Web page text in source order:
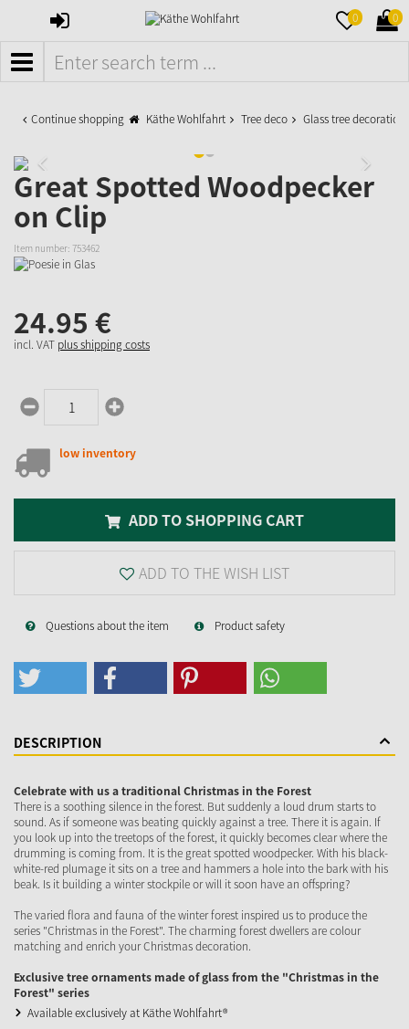
SIGN
0 0
MENÜ
Continue shopping Käthe Wohlfahrt Tree deco Glass tree decorations
Great Spotted Woodpecker
on Clip
Item number: 753462
24.95 €
incl. VAT plus shipping costs
low inventory
ADD TO SHOPPING CART
ADD TO THE WISH LIST
Questions about the item Product safety
DESCRIPTION
Celebrate with us a traditional Christmas in the Forest
There is a soothing silence in the forest. But suddenly a loud drum starts to
sound. As if someone was beating quickly against a tree. There it is again. If
you look up into the treetops of the forest, it quickly becomes clear where the
drumming is coming from. It is the great spotted woodpecker. With his black-
white-red plumage it sits on a tree and hammers a hole into the bark with his
beak. Is it building a winter stockpile or will it soon have an offspring?
The varied flora and fauna of the winter forest inspired us to produce the
series "Christmas in the Forest". The charming forest dwellers are colour
matching and enrich your Christmas decoration.
Exclusive tree ornaments made of glass from the "Christmas in the
Forest" series
Available exclusively at Käthe Wohlfahrt®